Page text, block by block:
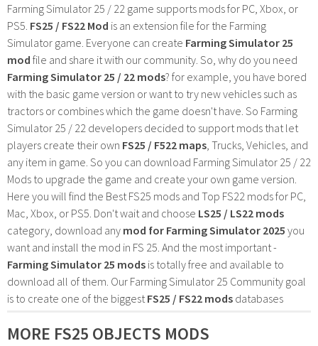
Farming Simulator 25 / 22 game supports mods for PC, Xbox, or
PS5. FS25 / FS22 Mod is an extension file for the Farming
Simulator game. Everyone can create Farming Simulator 25
mod file and share it with our community. So, why do you need
Farming Simulator 25 / 22 mods? for example, you have bored
with the basic game version or want to try new vehicles such as
tractors or combines which the game doesn't have. So Farming
Simulator 25 / 22 developers decided to support mods that let
players create their own FS25 / F522 maps, Trucks, Vehicles, and
any item in game. So you can download Farming Simulator 25 / 22
Mods to upgrade the game and create your own game version.
Here you will find the Best FS25 mods and Top FS22 mods for PC,
Mac, Xbox, or PS5. Don't wait and choose LS25 / LS22 mods
category, download any mod for Farming Simulator 2025 you
want and install the mod in FS 25. And the most important -
Farming Simulator 25 mods is totally free and available to
download all of them. Our Farming Simulator 25 Community goal
is to create one of the biggestFS25 / FS22 mods databases
MORE FS25 OBJECTS MODS